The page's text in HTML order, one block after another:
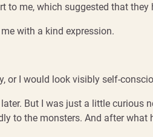
to me, which suggested that
with a kind expression.
or I would look visibly self-
But I was just a little curious
to the monsters. And after